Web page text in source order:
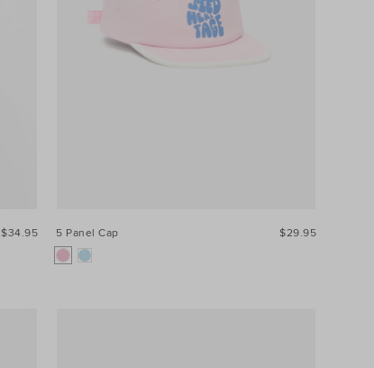
$34.95 5 Panel Cap $29.95